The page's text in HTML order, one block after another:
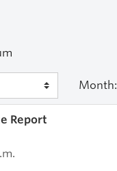
Month:
Report